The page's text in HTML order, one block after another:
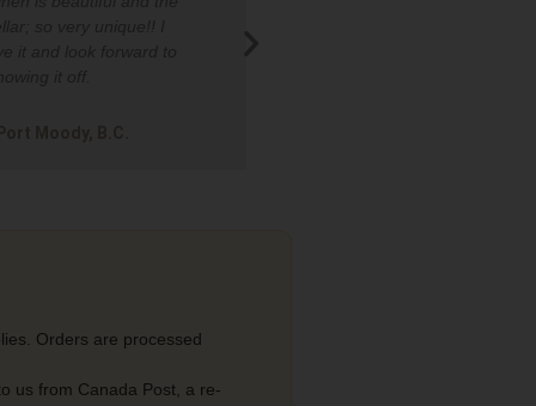
Orders are processed
us from Canada Post, a re-